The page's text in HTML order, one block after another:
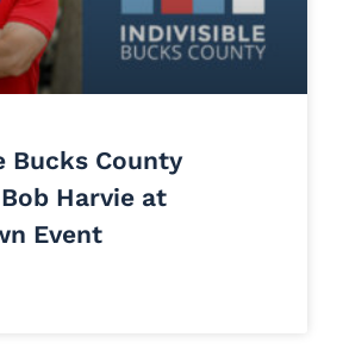
Bucks County
Harvie at
Event